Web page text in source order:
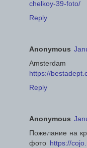
chelkoy-39-foto/
Reply
Anonymous
https://
Reply
Anonymous
Пожелание на
фото https://